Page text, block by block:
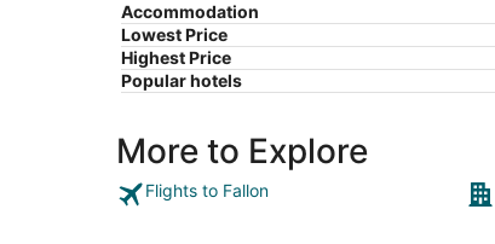
Accommodation
Lowest Price
Highest Price
Popular hotels
More to Explore
Flights to Fallon